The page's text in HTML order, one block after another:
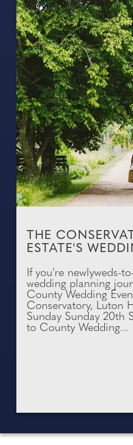
THE
ESTATE'S
If you're newlyweds-
wedding planning
County Wedding
Conservatory, Luton
Sunday Sunday 20th
to County Wedding...